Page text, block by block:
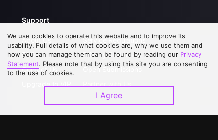
Support
About Us
FAQs
Contact Us
Upgrade to VIP
Service Regulations
Privacy Statement
Open Submissions
Partner with Us
We use cookies to operate this website and to improve its
usability. Full details of what cookies are, why we use them and
how you can manage them can be found by reading our Privacy
Statement. Please note that by using this site you are consenting
to the use of cookies.
I Agree